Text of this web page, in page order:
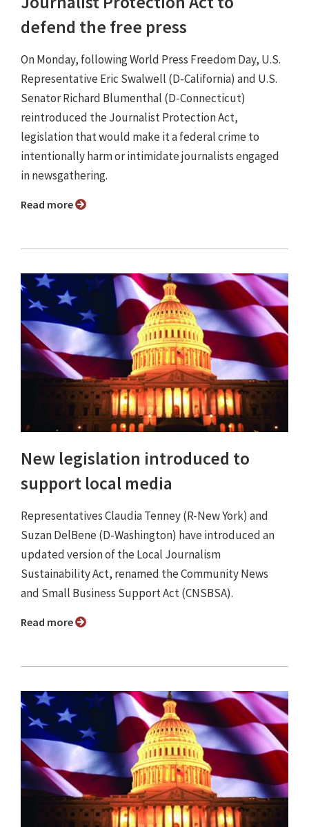
defend the free press
On Monday, following World Press Freedom Day, U.S.
Representative Eric Swalwell (D-California) and U.S.
Senator Richard Blumenthal (D-Connecticut)
reintroduced the Journalist Protection Act,
legislation that would make it a federal crime to
intentionally harm or intimidate journalists engaged
in newsgathering.
Read more
New legislation introduced to
support local media
Representatives Claudia Tenney (R-New York) and
Suzan DelBene (D-Washington) have introduced an
updated version of the Local Journalism
Sustainability Act, renamed the Community News
and Small Business Support Act (CNSBSA).
Read more